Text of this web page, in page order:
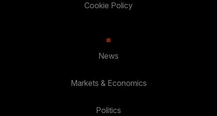
Cookie Policy
News
Markets & Economics
Politics